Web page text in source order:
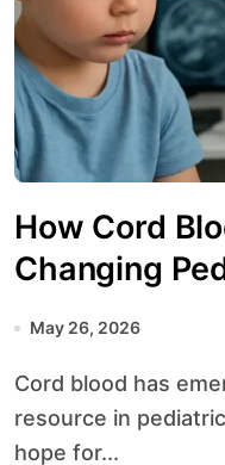
How Cord
Changing
May 26, 2026
Cord blood has emerged as a transformative
resource in
hope for...